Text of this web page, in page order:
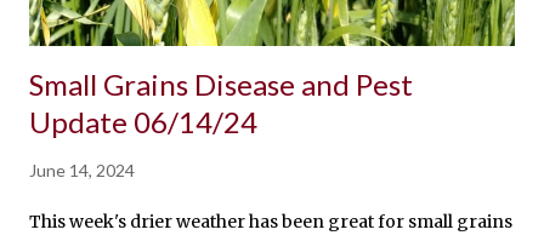
Small Grains Disease and Pest
Update 06/14/24
June 14, 2024
This week's drier weather has been great for small grains